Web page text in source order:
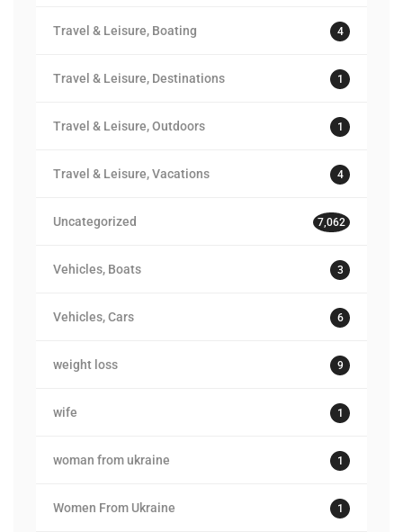
Travel & Leisure, Boating 4
Travel & Leisure, Destinations 1
Travel & Leisure, Outdoors 1
Travel & Leisure, Vacations 4
Uncategorized 7,062
Vehicles, Boats 3
Vehicles, Cars 6
weight loss 9
wife 1
woman from ukraine 1
Women From Ukraine 1